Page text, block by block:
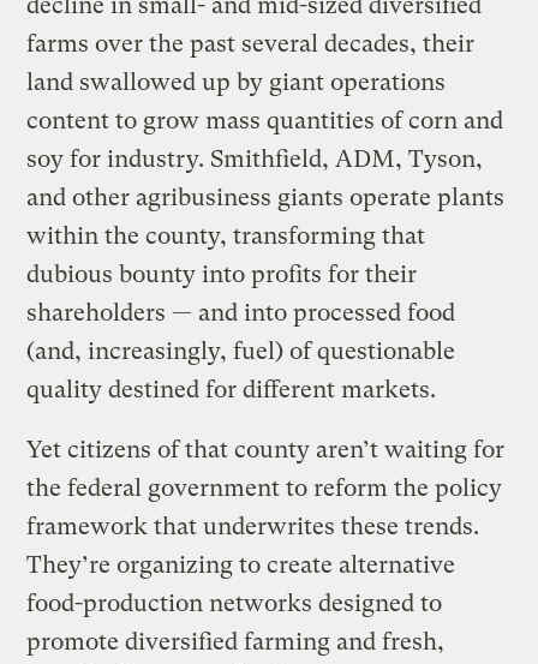
farms over the past several decades, their
land swallowed up by giant operations
content to grow mass quantities of corn and
soy for industry. Smithfield, ADM, Tyson,
and other agribusiness giants operate plants
within the county, transforming that
dubious bounty into profits for their
shareholders — and into processed food
(and, increasingly, fuel) of questionable
quality destined for different markets.
Yet citizens of that county aren’t waiting for
the federal government to reform the policy
framework that underwrites these trends.
They’re organizing to create alternative
food-production networks designed to
promote diversified farming and fresh,